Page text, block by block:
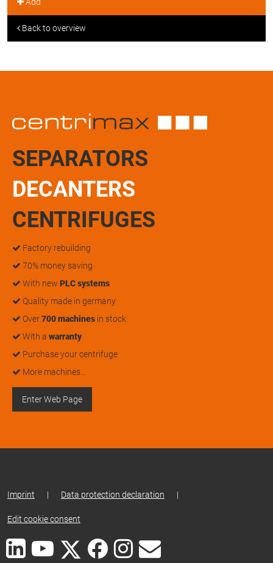
Back to overview
SEPARATORS
DECANTERS
CENTRIFUGES
Factory rebuilding
70% money saving
With new PLC systems
Quality made in germany
Over700 machines in stock
With a warranty
Purchase your centrifuge
More machines…
Enter Web Page
Imprint | Data protection declaration |
Edit cookie consent